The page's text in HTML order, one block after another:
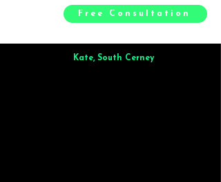
Free Consultation
Kate, South Cerney